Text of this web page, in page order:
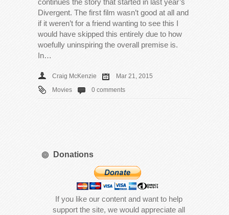
Divergent. The first film wasn’t good at all and
if it weren’t for a friend wanting to see this I
would have skipped this entirely due to how
woefully uninspiring the overall premise is.
In…
Craig McKenzie
Mar 21, 2015
Movies
0 comments
Donations
If you like our content and want to help
support the site, we would appreciate all